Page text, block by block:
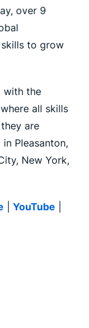
over 9
to grow
with the
all skills
are
Pleasanton,
New York,
YouTube